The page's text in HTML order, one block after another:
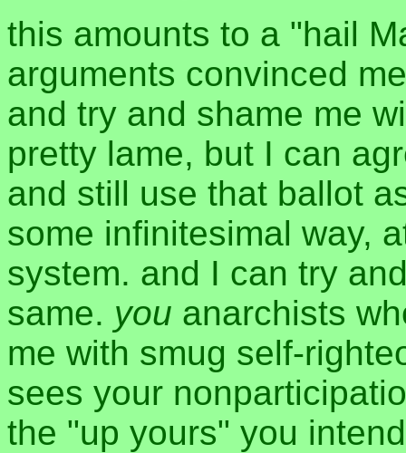
this amounts to a "hail
arguments convinced
and try and shame me
pretty lame, but I can
and still use that ballot
some infinitesimal way,
system. and I can try
same. you anarchists
me with smug self-
sees your
the "up yours" you